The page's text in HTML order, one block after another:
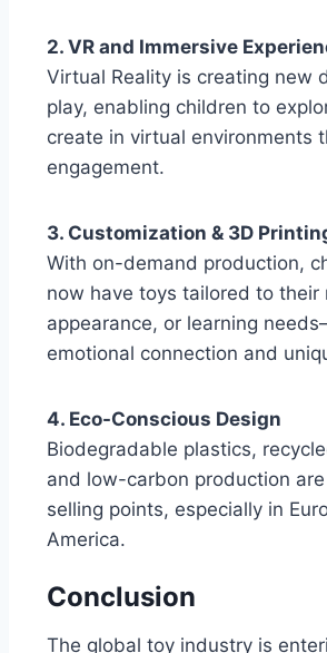
2. VR and Immersive
Virtual Reality is creating new
play, enabling children to
create in virtual environments
engagement.
3. Customization & 3D
With on-demand production,
now have toys tailored to their
appearance, or learning
emotional connection and
4. Eco-Conscious Design
Biodegradable plastics,
and low-carbon production
selling points, especially in
America.
Conclusion
The global toy industry is